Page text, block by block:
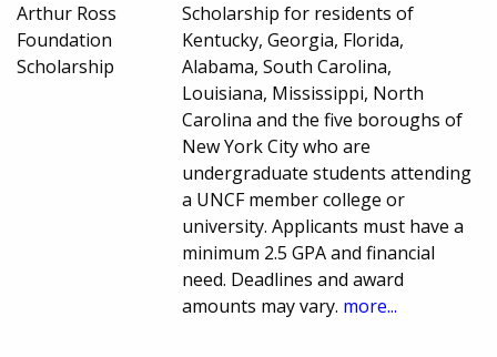
Arthur Ross
Foundation
Scholarship
Scholarship for residents of
Kentucky, Georgia, Florida,
Alabama, South Carolina,
Louisiana, Mississippi, North
Carolina and the five boroughs of
New York City who are
undergraduate students attending
a UNCF member college or
university. Applicants must have a
minimum 2.5 GPA and financial
need. Deadlines and award
amounts may vary. more...